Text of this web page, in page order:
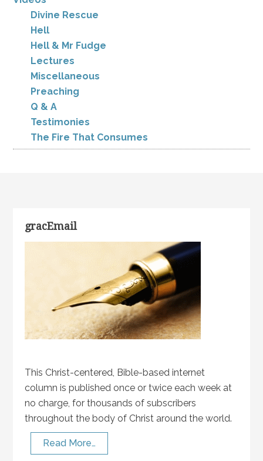
Divine Rescue
Hell
Hell & Mr Fudge
Lectures
Miscellaneous
Preaching
Q & A
Testimonies
The Fire That Consumes
gracEmail
This Christ-centered, Bible-based internet
column is published once or twice each week at
no charge, for thousands of subscribers
throughout the body of Christ around the world.
Read More…